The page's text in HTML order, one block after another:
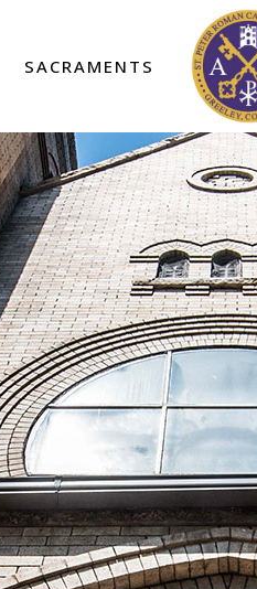
SACRAMENTS